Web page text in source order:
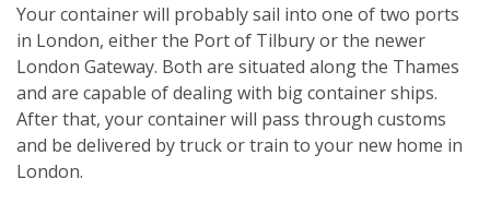
Your container will probably sail into one of two ports
in London, either the Port of Tilbury or the newer
London Gateway. Both are situated along the Thames
and are capable of dealing with big container ships.
After that, your container will pass through customs
and be delivered by truck or train to your new home in
London.